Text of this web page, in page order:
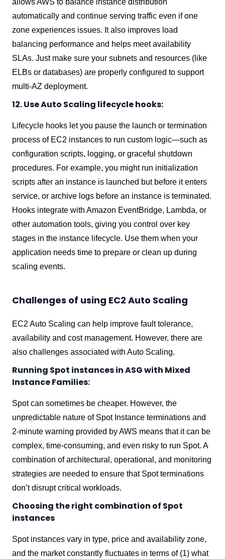
allows AWS to balance instance distribution
automatically and continue serving traffic even if one
zone experiences issues. It also improves load
balancing performance and helps meet availability
SLAs. Just make sure your subnets and resources (like
ELBs or databases) are properly configured to support
multi-AZ deployment.
12. Use Auto Scaling lifecycle hooks:
Lifecycle hooks let you pause the launch or termination
process of EC2 instances to run custom logic—such as
configuration scripts, logging, or graceful shutdown
procedures. For example, you might run initialization
scripts after an instance is launched but before it enters
service, or archive logs before an instance is terminated.
Hooks integrate with Amazon EventBridge, Lambda, or
other automation tools, giving you control over key
stages in the instance lifecycle. Use them when your
application needs time to prepare or clean up during
scaling events.
Challenges of using EC2 Auto Scaling
EC2 Auto Scaling can help improve fault tolerance,
availability and cost management. However, there are
also challenges associated with Auto Scaling.
Running Spot instances in ASG with Mixed
Instance Families:
Spot can sometimes be cheaper. However, the
unpredictable nature of Spot Instance terminations and
2-minute warning provided by AWS means that it can be
complex, time-consuming, and even risky to run Spot. A
combination of architectural, operational, and monitoring
strategies are needed to ensure that Spot terminations
don’t disrupt critical workloads.
Choosing the right combination of Spot
instances
Spot instances vary in type, price and availability zone,
and the market constantly fluctuates in terms of (1) what